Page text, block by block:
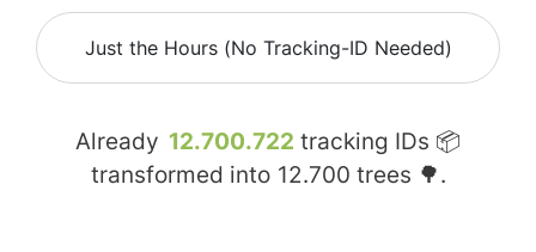
Just the Hours (No Tracking-ID Needed)
Already 12.700.722 tracking IDs 📦
transformed into 12.700 trees 🌳.